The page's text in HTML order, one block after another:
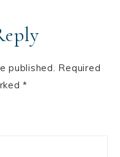
published. Required
*